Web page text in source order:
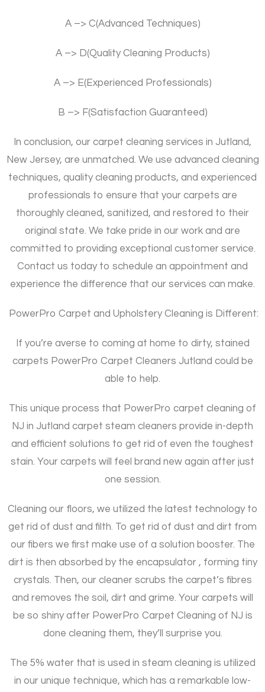
A –> C(Advanced Techniques)
A –> D(Quality Cleaning Products)
A –> E(Experienced Professionals)
B –> F(Satisfaction Guaranteed)
In conclusion, our carpet cleaning services in Jutland,
New Jersey, are unmatched. We use advanced cleaning
techniques, quality cleaning products, and experienced
professionals to ensure that your carpets are
thoroughly cleaned, sanitized, and restored to their
original state. We take pride in our work and are
committed to providing exceptional customer service.
Contact us today to schedule an appointment and
experience the difference that our services can make.
PowerPro Carpet and Upholstery Cleaning is Different:
If you’re averse to coming at home to dirty, stained
carpets PowerPro Carpet Cleaners Jutland could be
able to help.
This unique process that PowerPro carpet cleaning of
NJ in Jutland carpet steam cleaners provide in-depth
and efficient solutions to get rid of even the toughest
stain. Your carpets will feel brand new again after just
one session.
Cleaning our floors, we utilized the latest technology to
get rid of dust and filth. To get rid of dust and dirt from
our fibers we first make use of a solution booster. The
dirt is then absorbed by the encapsulator , forming tiny
crystals. Then, our cleaner scrubs the carpet’s fibres
and removes the soil, dirt and grime. Your carpets will
be so shiny after PowerPro Carpet Cleaning of NJ is
done cleaning them, they’ll surprise you.
The 5% water that is used in steam cleaning is utilized
in our unique technique, which has a remarkable low-